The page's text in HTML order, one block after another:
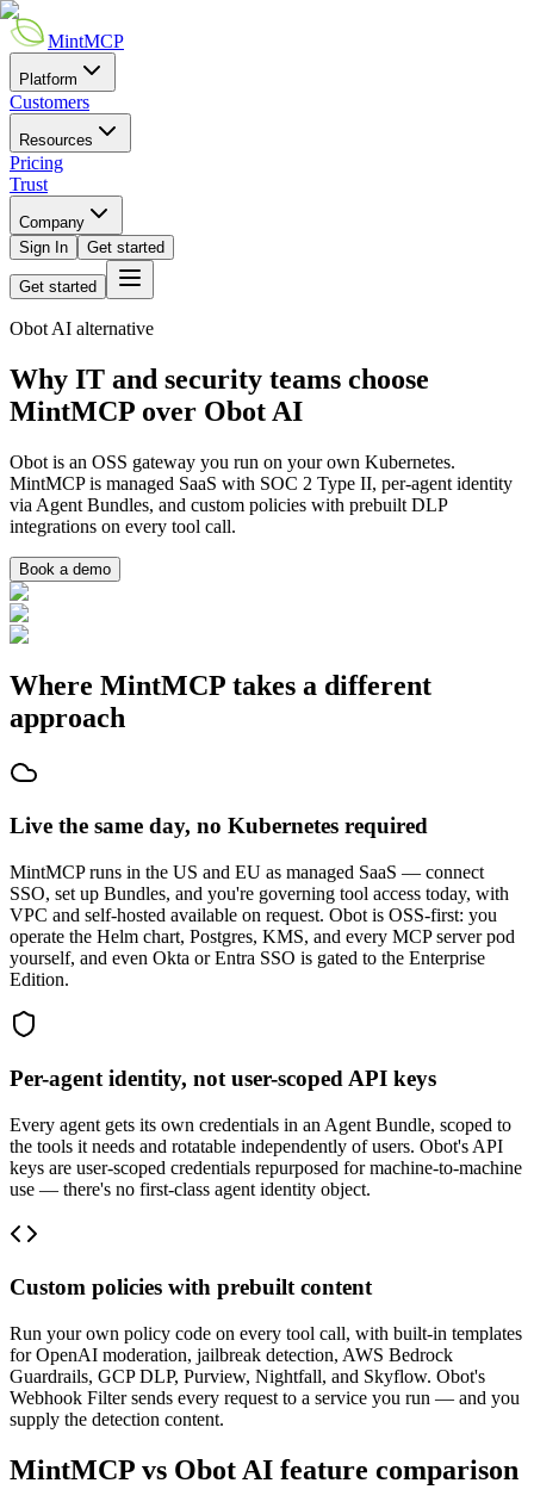
MintMCP
Platform
Customers
Resources
Pricing
Trust
Company
Sign In
Get started
Get started
Obot AI alternative
Why IT and security teams choose
MintMCP over Obot AI
Obot is an OSS gateway you run on your own Kubernetes.
MintMCP is managed SaaS with SOC 2 Type II, per-agent identity
via Agent Bundles, and custom policies with prebuilt DLP
integrations on every tool call.
Book a demo
Where MintMCP takes a different
approach
Live the same day, no Kubernetes required
MintMCP runs in the US and EU as managed SaaS — connect
SSO, set up Bundles, and you're governing tool access today, with
VPC and self-hosted available on request. Obot is OSS-first: you
operate the Helm chart, Postgres, KMS, and every MCP server pod
yourself, and even Okta or Entra SSO is gated to the Enterprise
Edition.
Per-agent identity, not user-scoped API keys
Every agent gets its own credentials in an Agent Bundle, scoped to
the tools it needs and rotatable independently of users. Obot's API
keys are user-scoped credentials repurposed for machine-to-machine
use — there's no first-class agent identity object.
Custom policies with prebuilt content
Run your own policy code on every tool call, with built-in templates
for OpenAI moderation, jailbreak detection, AWS Bedrock
Guardrails, GCP DLP, Purview, Nightfall, and Skyflow. Obot's
Webhook Filter sends every request to a service you run — and you
supply the detection content.
MintMCP vs Obot AI feature comparison